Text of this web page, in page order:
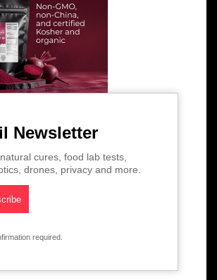
Newsletter
cures, food lab tests,
drones, privacy and more.
required.